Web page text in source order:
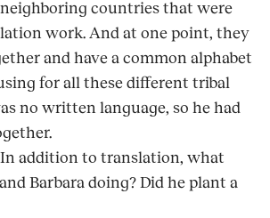
neighboring countries that were
work. And at one point, they
and have a common alphabet
for all these different tribal
no written language, so he had
In addition to translation, what
Barbara doing? Did he plant a